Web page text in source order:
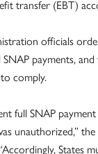
transfer (EBT)
officials
payments,
comply.
full SNAP
unauthorized,”
States